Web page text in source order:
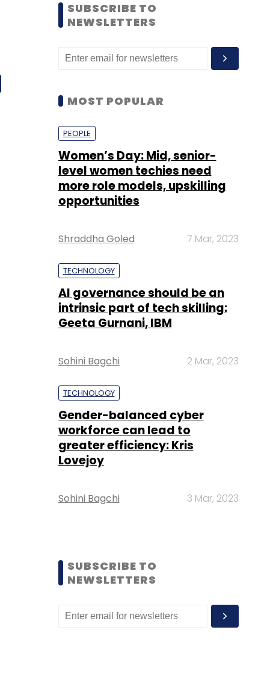
SUBSCRIBE TO
NEWSLETTERS
MOST POPULAR
PEOPLE
Women’s Day: Mid, senior-
level women techies need
more role models, upskilling
opportunities
Shraddha Goled 7 Mar, 2023
TECHNOLOGY
AI governance should be an
intrinsic part of tech skilling:
Geeta Gurnani, IBM
Sohini Bagchi 2 Mar, 2023
TECHNOLOGY
Gender-balanced cyber
workforce can lead to
greater efficiency: Kris
Lovejoy
Sohini Bagchi 3 Mar, 2023
SUBSCRIBE TO
NEWSLETTERS